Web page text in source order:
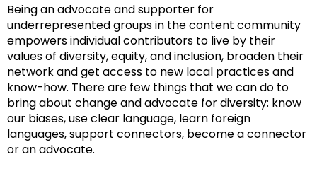
Being an advocate and supporter for
underrepresented groups in the content community
empowers individual contributors to live by their
values of diversity, equity, and inclusion, broaden their
network and get access to new local practices and
know-how. There are few things that we can do to
bring about change and advocate for diversity: know
our biases, use clear language, learn foreign
languages, support connectors, become a connector
or an advocate.